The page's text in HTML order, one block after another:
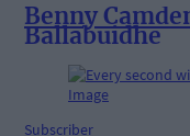
Benny
Ballabuidhe
Subscriber